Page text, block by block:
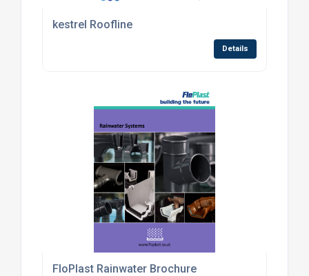
kestrel Roofline
Details
FloPlast Rainwater Brochure